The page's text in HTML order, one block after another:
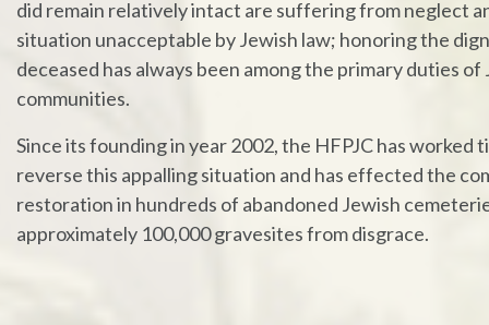
did remain relatively intact are suffering from neglect
situation unacceptable by Jewish law; honoring the
deceased has always been among the primary duties of
communities.
Since its founding in year 2002, the HFPJC has worked
reverse this appalling situation and has effected the
restoration in hundreds of abandoned Jewish
approximately 100,000 gravesites from disgrace.